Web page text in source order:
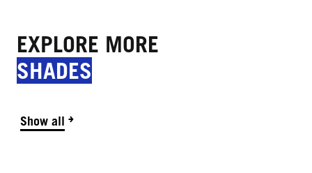
EXPLORE MORE
SHADES
Show all